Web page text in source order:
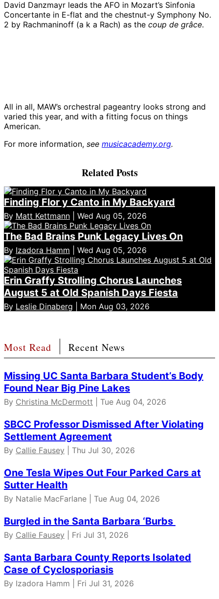
David Danzmayr leads the AFO in Mozart’s Sinfonia
Concertante in E-flat and the chestnut-y Symphony No.
2 by Rachmaninoff (a k a Rach) as the coup de grâce.
All in all, MAW’s orchestral pageantry looks strong and
varied this year, and with a fitting focus on things
American.
For more information, see musicacademy.org.
Related Posts
Finding Flor y Canto in My Backyard
By Matt Kettmann | Wed Aug 05, 2026
The Bad Brains Punk Legacy Lives On
By Izadora Hamm | Wed Aug 05, 2026
Erin Graffy Strolling Chorus Launches
August 5 at Old Spanish Days Fiesta
By Leslie Dinaberg | Mon Aug 03, 2026
Most Read Recent News
Missing UC Santa Barbara Student’s Body
Found Near Big Pine Lakes
By Christina McDermott | Tue Aug 04, 2026
SBCC Professor Dismissed After Violating
Settlement Agreement
By Callie Fausey | Thu Jul 30, 2026
One Tesla Wipes Out Four Parked Cars at
Sutter Health
By Natalie MacFarlane | Tue Aug 04, 2026
Burgled in the Santa Barbara ‘Burbs
By Callie Fausey | Fri Jul 31, 2026
Santa Barbara County Reports Isolated
Case of Cyclosporiasis
By Izadora Hamm | Fri Jul 31, 2026